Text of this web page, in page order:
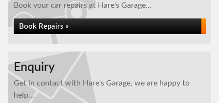
Book your car repairs at Hare's Garage...
Book Repairs »
Enquiry
Get in contact with Hare's Garage, we are happy to
help...